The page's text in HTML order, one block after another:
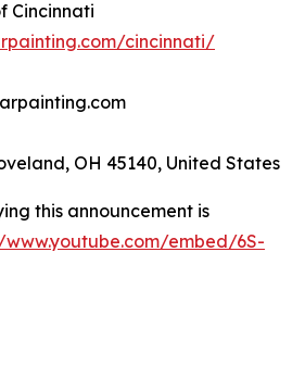
Cincinnati
cincinnati/
OH 45140, United States
this announcement is
embed/6S-